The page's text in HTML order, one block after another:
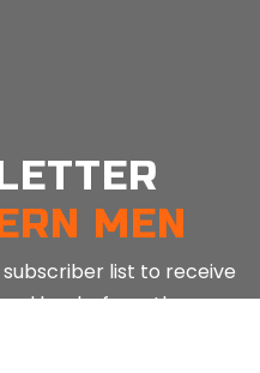
MEN
list to receive
books from the men